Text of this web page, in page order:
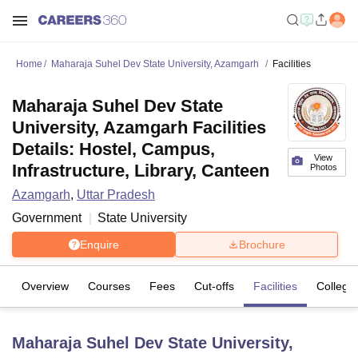
Home Maharaja Suhel Dev State University, Azamgarh Facilities
View
Photos
Maharaja Suhel Dev State
University, Azamgarh Facilities
Details: Hostel, Campus,
Infrastructure, Library, Canteen
Azamgarh, Uttar Pradesh
Government
State University
Enquire Brochure
Overview Courses Fees Cut-offs Facilities
Maharaja Suhel Dev State University,